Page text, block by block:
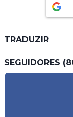
TRADUZIR
SEGUIDORES